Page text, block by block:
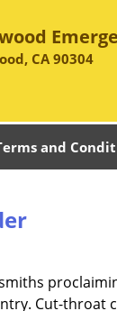
CA 90304
and
Cut-throat